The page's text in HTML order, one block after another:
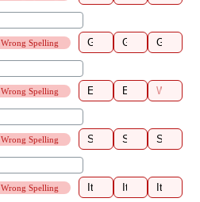
Wrong Spelling
Wrong Spelling
Wrong Spelling
Wrong Spelling